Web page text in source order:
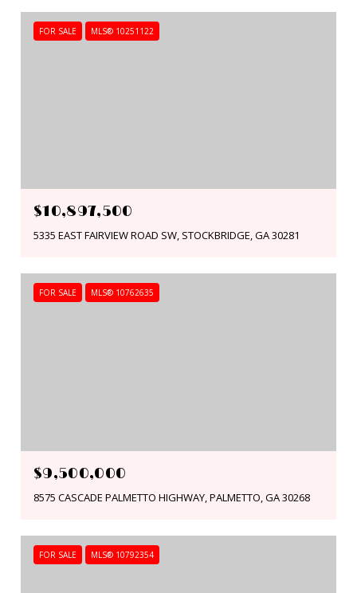
FOR SALE MLS® 10251122
$10,897,500
5335 EAST FAIRVIEW ROAD SW, STOCKBRIDGE, GA 30281
FOR SALE MLS® 10762635
$9,500,000
8575 CASCADE PALMETTO HIGHWAY, PALMETTO, GA 30268
FOR SALE MLS® 10792354